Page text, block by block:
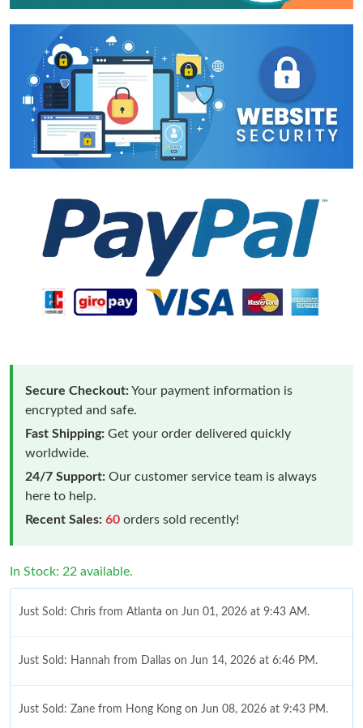
Secure Checkout:Your payment information is
encrypted and safe.
Fast Shipping: Get your order delivered quickly
worldwide.
24/7 Support: Our customer service team is always
here to help.
Recent Sales: 60 orders sold recently!
In Stock: 22 available.
Just Sold: Chris from Atlanta on Jun 01, 2026 at 9:43 AM.
Just Sold: Hannah from Dallas on Jun 14, 2026 at 6:46 PM.
Just Sold: Zane from Hong Kong on Jun 08, 2026 at 9:43 PM.